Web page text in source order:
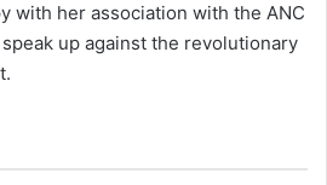
with her association with the ANC
up against the revolutionary